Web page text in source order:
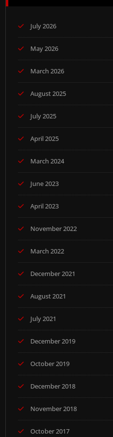
July 2026
May 2026
March 2026
August 2025
July 2025
April 2025
March 2024
June 2023
April 2023
November 2022
March 2022
December 2021
August 2021
July 2021
December 2019
October 2019
December 2018
November 2018
October 2017